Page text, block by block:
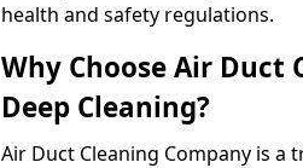
health and safety regulations.
Why Choose Air Duct
Deep Cleaning?
Air Duct Cleaning Company is